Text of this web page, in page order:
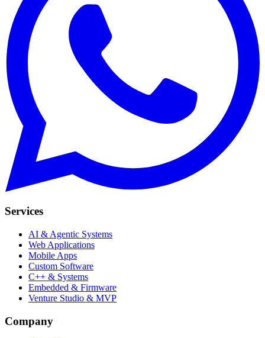
Services
AI & Agentic Systems
Web Applications
Mobile Apps
Custom Software
C++ & Systems
Embedded & Firmware
Venture Studio & MVP
Company